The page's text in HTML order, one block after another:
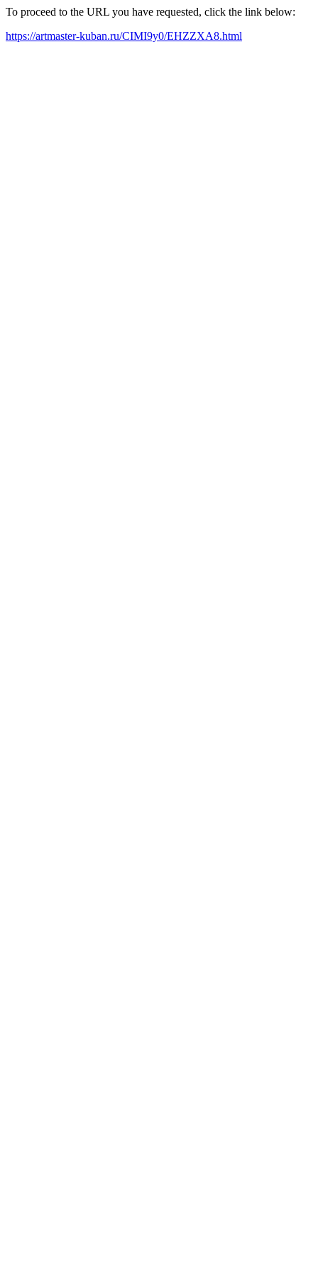
To proceed to the URL you have requested, click the link below:
https://artmaster-kuban.ru/CIMI9y0/EHZZXA8.html